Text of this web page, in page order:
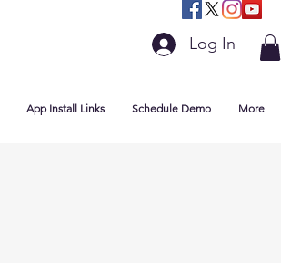
Log In
App Install Links Schedule Demo More